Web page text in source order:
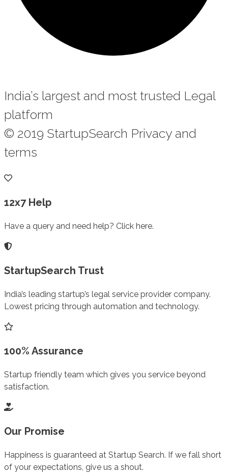
India’s largest and most trusted Legal
platform
© 2019 StartupSearch Privacy and
terms
12x7 Help
Have a query and need help? Click here.
StartupSearch Trust
India’s leading startup’s legal service provider company.
Lowest pricing through automation and technology.
100% Assurance
Startup friendly team which gives you service beyond
satisfaction.
Our Promise
Happiness is guaranteed at Startup Search. If we fall short
of your expectations, give us a shout.